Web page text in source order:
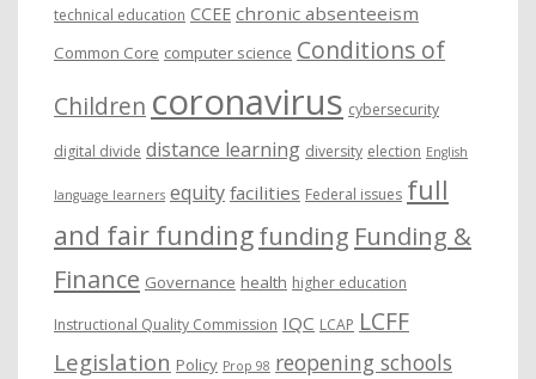
technical education CCEE chronic absenteeism
Common Core computer science Conditions of
Children coronavirus cybersecurity
digital divide distance learning diversity election English
language learners equity facilities Federal issues full
and fair fundingfunding Funding &
Finance Governance health higher education
Instructional Quality Commission IQC LCAP LCFF
Legislation Policy Prop 98 reopening schools